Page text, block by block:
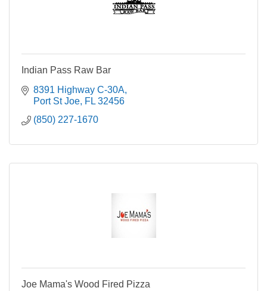
Indian Pass Raw Bar
8391 Highway C-30A
Port St Joe FL 32456
(850) 227-1670
Joe Mama's Wood Fired Pizza